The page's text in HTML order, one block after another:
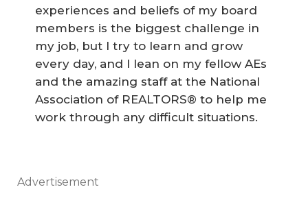
experiences and beliefs of my board
members is the biggest challenge in
my job, but I try to learn and grow
every day, and I lean on my fellow AEs
and the amazing staff at the National
Association of REALTORS® to help me
work through any difficult situations.
Advertisement